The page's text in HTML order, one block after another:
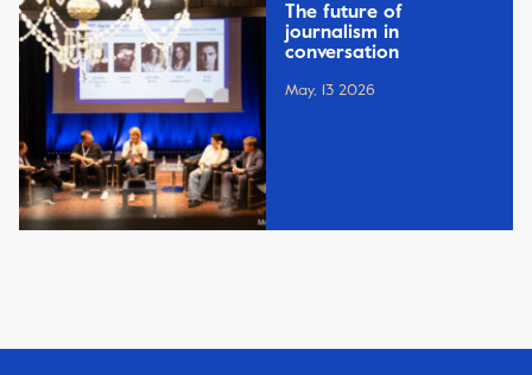
The future of
journalism in
conversation
May, 13 2026